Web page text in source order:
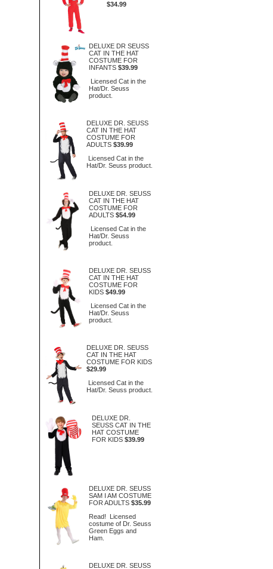
$34.99
DELUXE DR SEUSS
CAT IN THE HAT
COSTUME FOR
INFANTS $39.99
Licensed Cat in the
Hat/Dr. Seuss
product.
DELUXE DR. SEUSS
CAT IN THE HAT
COSTUME FOR
ADULTS $39.99
Licensed Cat in the
Hat/Dr. Seuss product.
DELUXE DR. SEUSS
CAT IN THE HAT
COSTUME FOR
ADULTS $54.99
Licensed Cat in the
Hat/Dr. Seuss
product.
DELUXE DR. SEUSS
CAT IN THE HAT
COSTUME FOR
KIDS $49.99
Licensed Cat in the
Hat/Dr. Seuss
product.
DELUXE DR. SEUSS
CAT IN THE HAT
COSTUME FOR KIDS
$29.99
Licensed Cat in the
Hat/Dr. Seuss product.
DELUXE DR.
SEUSS CAT IN THE
HAT COSTUME
FOR KIDS $39.99
DELUXE DR. SEUSS
SAM I AM COSTUME
FOR ADULTS $35.99
Read! Licensed
costume of Dr. Seuss
Green Eggs and
Ham.
DELUXE DR. SEUSS